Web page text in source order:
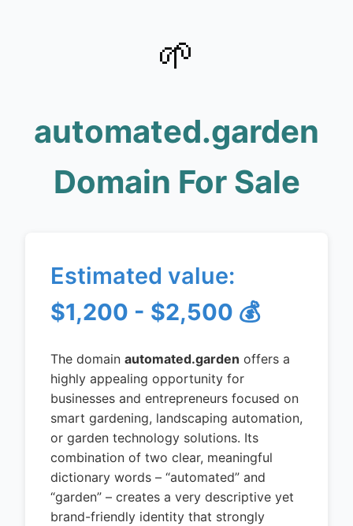
🌱
automated.garden
Domain For Sale
Estimated value:
$1,200 - $2,500 💰
The domain automated.garden offers a
highly appealing opportunity for
businesses and entrepreneurs focused on
smart gardening, landscaping automation,
or garden technology solutions. Its
combination of two clear, meaningful
dictionary words – “automated” and
“garden” – creates a very descriptive yet
brand-friendly identity that strongly